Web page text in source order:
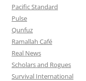
Pacific Standard
Pulse
Qunfuz
Ramallah Café
Real News
Scholars and Rogues
Survival International